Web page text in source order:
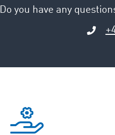
Do you have any